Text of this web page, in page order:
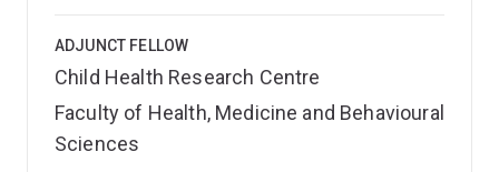
ADJUNCT FELLOW
Child Health Research Centre
Faculty of Health, Medicine and Behavioural
Sciences